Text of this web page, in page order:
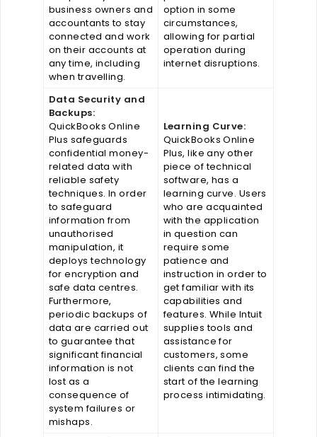
business owners and
accountants to stay
connected and work
on their accounts at
any time, including
when travelling.
option in some
circumstances,
allowing for partial
operation during
internet disruptions.
Data Security and
Backups:
QuickBooks Online
Plus safeguards
confidential money-
related data with
reliable safety
techniques. In order
to safeguard
information from
unauthorised
manipulation, it
deploys technology
for encryption and
safe data centres.
Furthermore,
periodic backups of
data are carried out
to guarantee that
significant financial
information is not
lost as a
consequence of
system failures or
mishaps.
Learning Curve:
QuickBooks Online
Plus, like any other
piece of technical
software, has a
learning curve. Users
who are acquainted
with the application
in question can
require some
patience and
instruction in order to
get familiar with its
capabilities and
features. While Intuit
supplies tools and
assistance for
customers, some
clients can find the
start of the learning
process intimidating.